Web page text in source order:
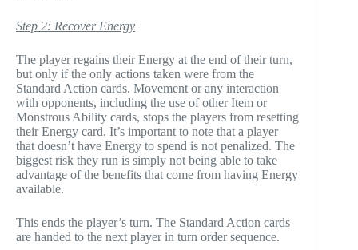
Step 2: Recover Energy
The player regains their Energy at the end of their turn,
but only if the only actions taken were from the
Standard Action cards. Movement or any interaction
with opponents, including the use of other Item or
Monstrous Ability cards, stops the players from resetting
their Energy card. It’s important to note that a player
that doesn’t have Energy to spend is not penalized. The
biggest risk they run is simply not being able to take
advantage of the benefits that come from having Energy
available.
This ends the player’s turn. The Standard Action cards
are handed to the next player in turn order sequence.